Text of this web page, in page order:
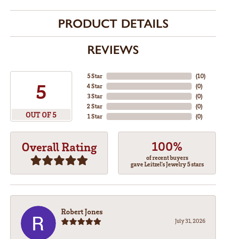
PRODUCT DETAILS
REVIEWS
5
OUT OF 5
5 Star
4 Star
3 Star
2 Star
1 Star
(10)
(0)
(0)
(0)
(0)
Overall Rating 100%
of recent buyers
gave Leitzel's Jewelry 5 stars
Robert Jones
July 31, 2026